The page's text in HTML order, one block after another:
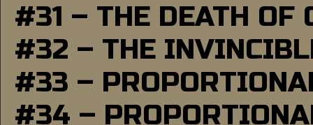
#31 – THE DEATH OF
#32 – THE
#33 –
#34 –